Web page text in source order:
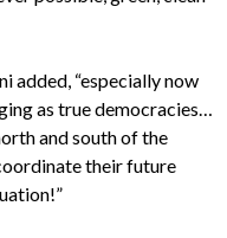
added, “especially now
as true democracies…
and south of the
their future